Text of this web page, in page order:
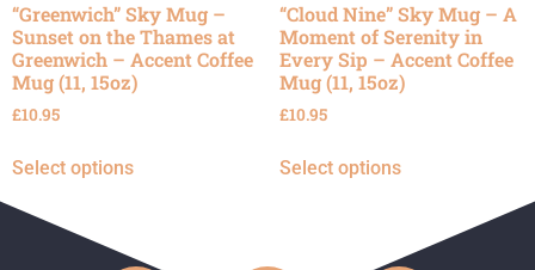
“Greenwich” Sky Mug –
Sunset on the Thames at
Greenwich – Accent Coffee
Mug (11, 15oz)
£10.95
Select options
“Cloud Nine” Sky Mug – A
Moment of Serenity in
Every Sip – Accent Coffee
Mug (11, 15oz)
£10.95
Select options